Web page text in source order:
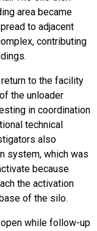
area became
to adjacent
contributing
to the facility
the unloader
in coordination
technical
also
system, which was
because
the activation
of the silo.
while follow-up